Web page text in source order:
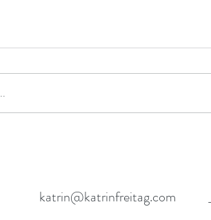
katrin@katrinfreitag.com